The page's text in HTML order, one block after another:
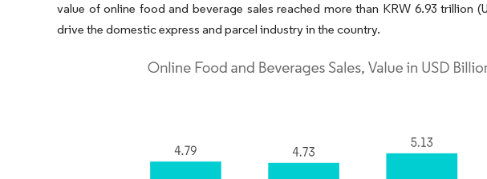
value of online food and beverage sales reached more than KRW 6.93 trillion
drive the domestic express and parcel industry in the country.